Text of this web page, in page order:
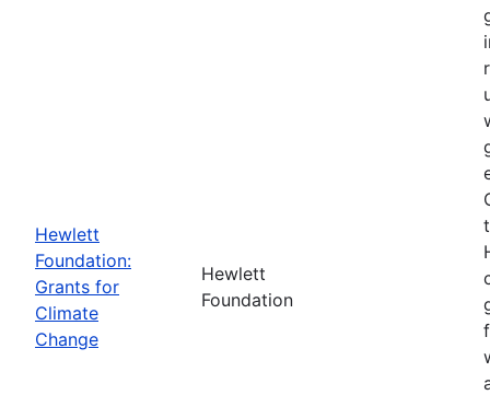
Hewlett
Foundation:
Grants for
Climate
Change
Hewlett
Foundation